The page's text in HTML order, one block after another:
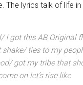
The lyrics talk of
I got this AB Original
ties to my
got my tribe that
on let’s rise like